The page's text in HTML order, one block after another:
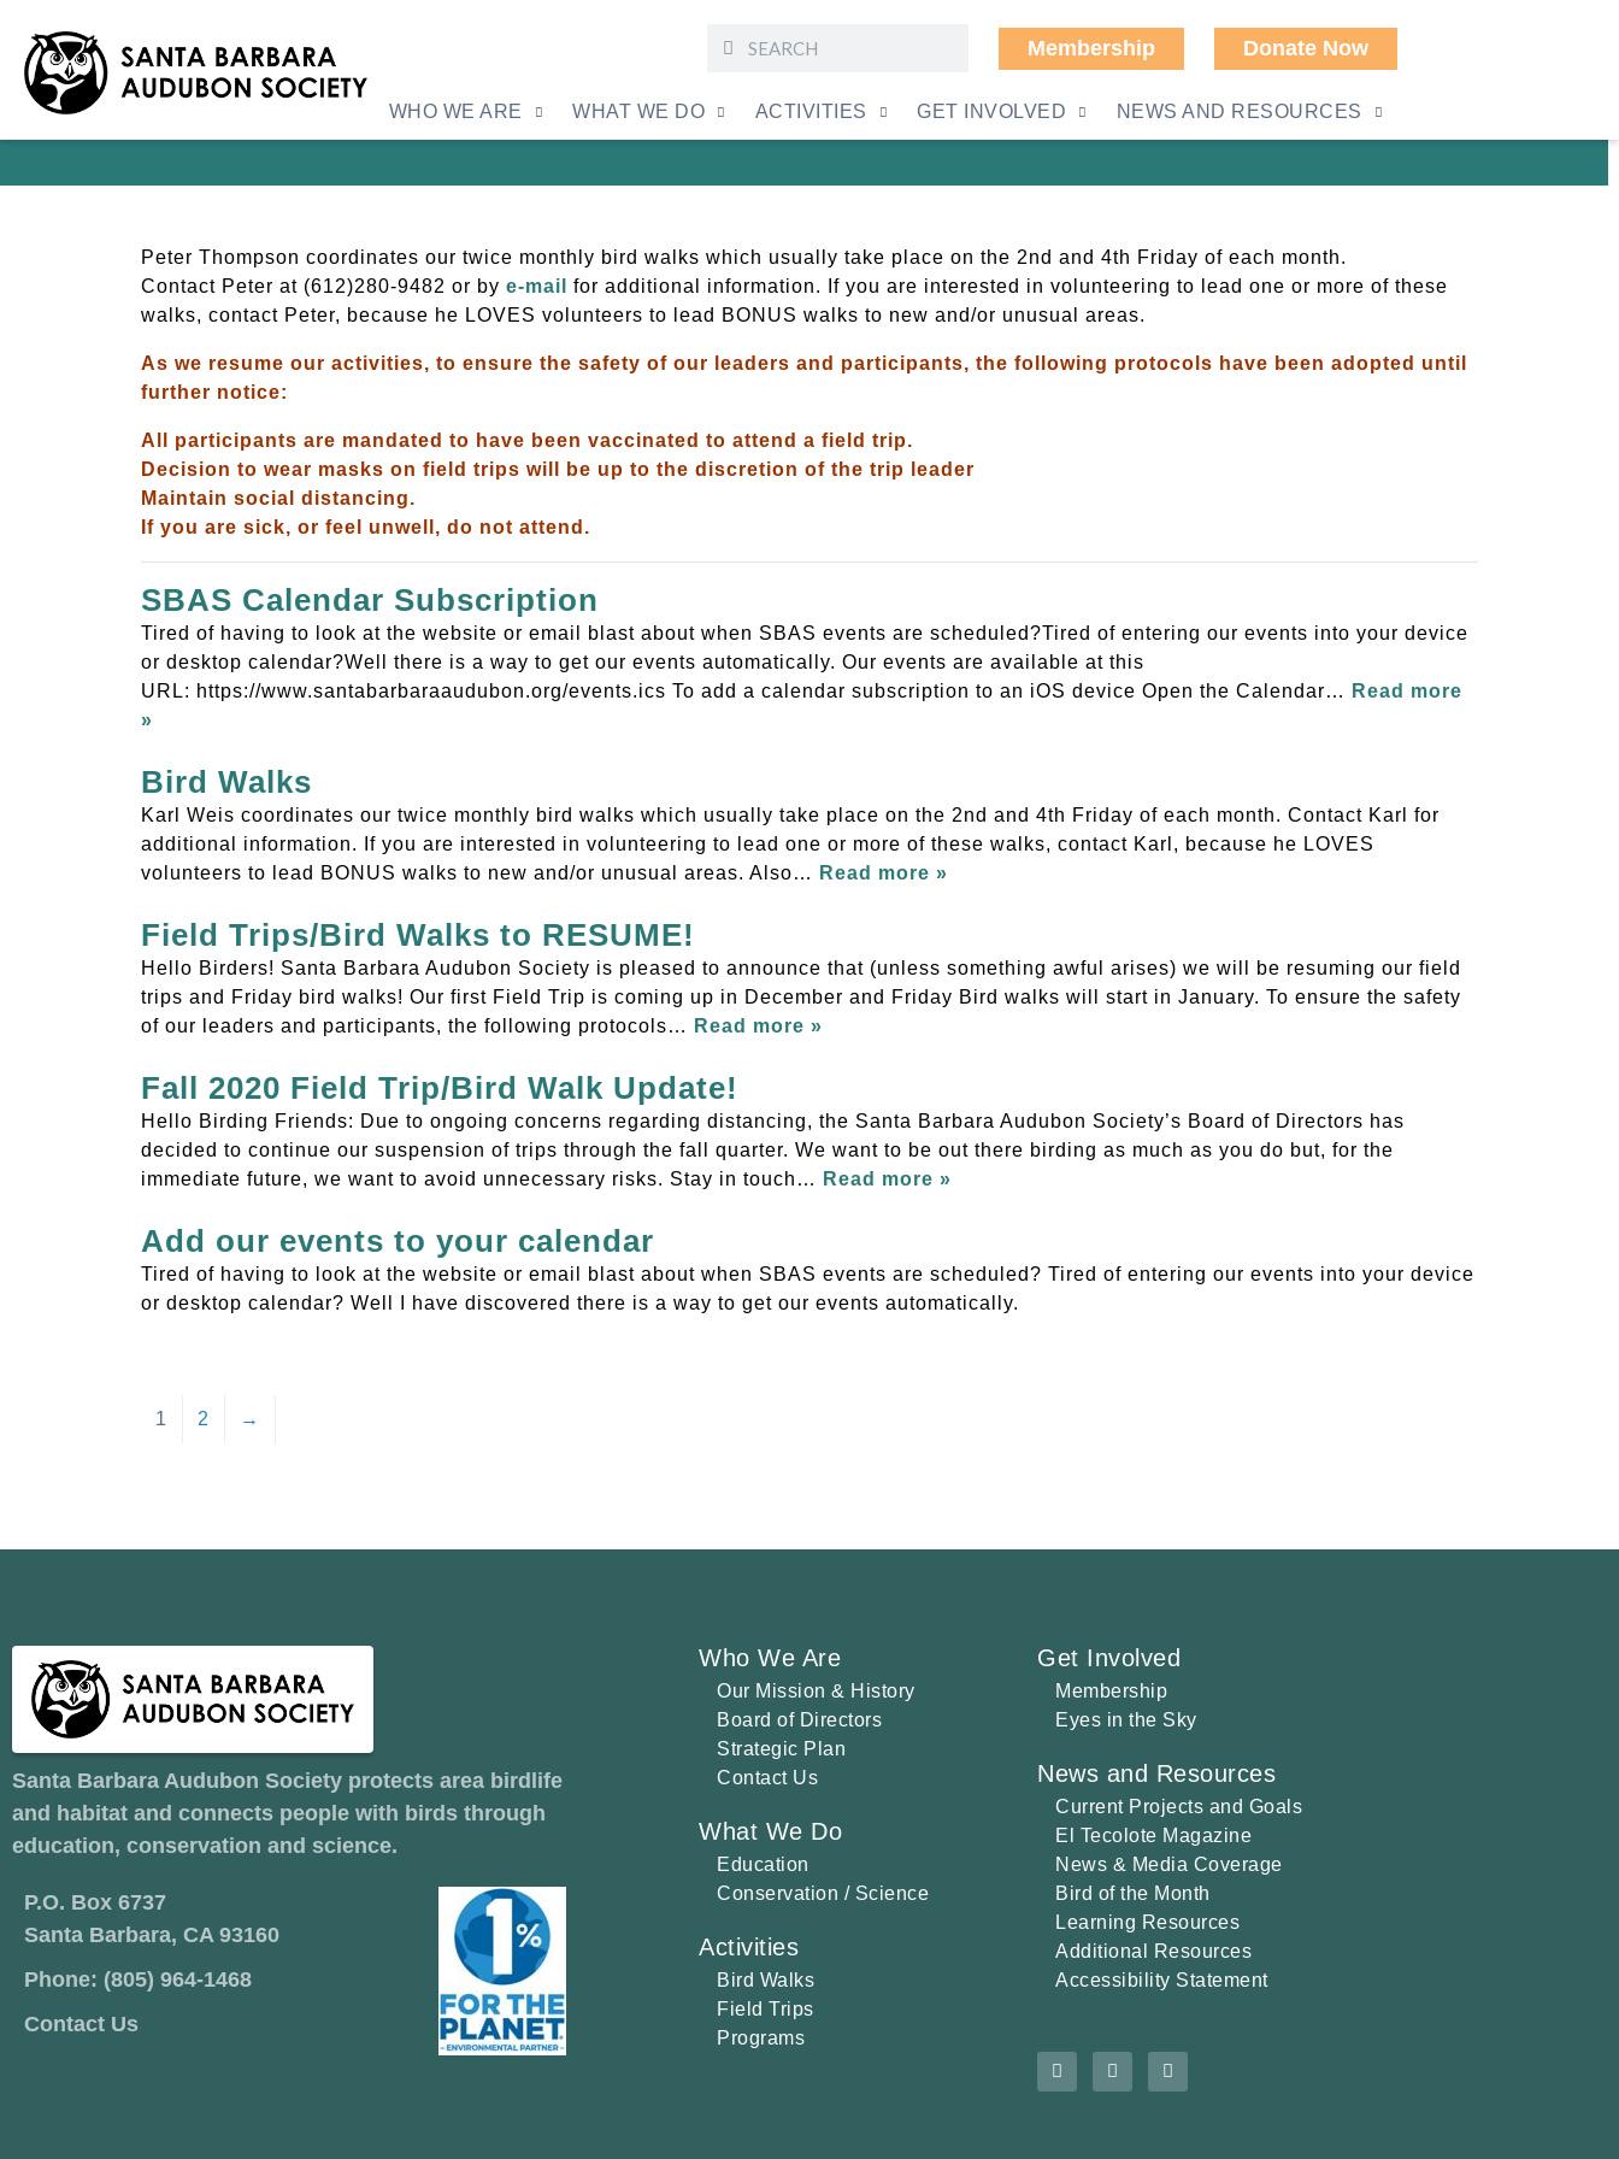
Membership Donate Now
WHO WE ARE WHAT WE DO ACTIVITIES GET INVOLVED NEWS AND RESOURCES
Friday Bird Walks
Peter Thompson coordinates our twice monthly bird walks which usually take place on the 2nd and 4th Friday of each month.
Contact Peter at (612)280-9482 or by e-mail
for additional information. If you are interested in volunteering to lead one or more of these
walks, contact Peter, because he LOVES volunteers to lead BONUS walks to new and/or unusual areas.
As we resume our activities, to ensure the safety of our leaders and participants, the following protocols have been adopted until
further notice:
All participants are mandated to have been vaccinated to attend a field trip.
Decision to wear masks on field trips will be up to the discretion of the trip leader
Maintain social distancing.
If you are sick, or feel unwell, do not attend.
SBAS Calendar Subscription
Tired of having to look at the website or email blast about when SBAS events are scheduled?Tired of entering our events into your device
or desktop calendar?Well there is a way to get our events automatically. Our events are available at this
URL: https://www.santabarbaraaudubon.org/events.ics To add a calendar subscription to an iOS device Open the Calendar…
Read more
»
Bird Walks
Karl Weis coordinates our twice monthly bird walks which usually take place on the 2nd and 4th Friday of each month. Contact Karl for
additional information. If you are interested in volunteering to lead one or more of these walks, contact Karl, because he LOVES
volunteers to lead BONUS walks to new and/or unusual areas. Also…
Read more »
Field Trips/Bird Walks to RESUME!
Hello Birders! Santa Barbara Audubon Society is pleased to announce that (unless something awful arises) we will be resuming our field
trips and Friday bird walks! Our first Field Trip is coming up in December and Friday Bird walks will start in January. To ensure the safety
of our leaders and participants, the following protocols…
Read more »
Fall 2020 Field Trip/Bird Walk Update!
Hello Birding Friends: Due to ongoing concerns regarding distancing, the Santa Barbara Audubon Society’s Board of Directors has
decided to continue our suspension of trips through the fall quarter. We want to be out there birding as much as you do but, for the
immediate future, we want to avoid unnecessary risks. Stay in touch…
Read more »
Add our events to your calendar
Tired of having to look at the website or email blast about when SBAS events are scheduled? Tired of entering our events into your device
or desktop calendar? Well I have discovered there is a way to get our events automatically.
1 2 →
Santa Barbara Audubon Society protects area birdlife
and habitat and connects people with birds through
education, conservation and science.
P.O. Box 6737
Santa Barbara, CA 93160
Phone: (805) 964-1468
Contact Us
Who We Are
Our Mission & History
Board of Directors
Strategic Plan
Contact Us
What We Do
Education
Conservation / Science
Activities
Bird Walks
Field Trips
Programs
Get Involved
Membership
Eyes in the Sky
News and Resources
Current Projects and Goals
El Tecolote Magazine
News & Media Coverage
Bird of the Month
Learning Resources
Additional Resources
Accessibility Statement